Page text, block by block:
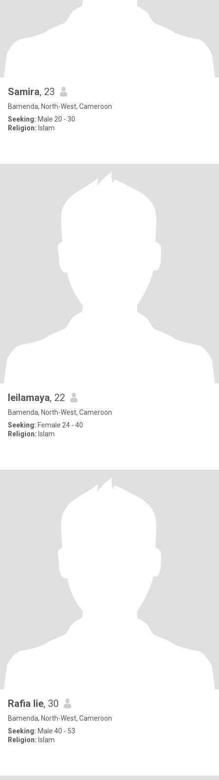
Samira, 23
Bamenda, North-West, Cameroon
Seeking: Male 20 - 30
Religion: Islam
leilamaya, 22
Bamenda, North-West, Cameroon
Seeking: Female 24 - 40
Religion: Islam
Rafia lie, 30
Bamenda, North-West, Cameroon
Seeking: Male 40 - 53
Religion: Islam